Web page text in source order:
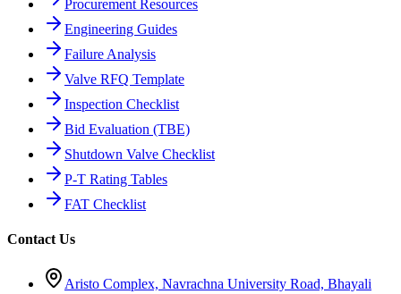
Procurement Resources
Engineering Guides
Failure Analysis
Valve RFQ Template
Inspection Checklist
Bid Evaluation (TBE)
Shutdown Valve Checklist
P-T Rating Tables
FAT Checklist
Contact Us
Aristo Complex, Navrachna University Road, Bhayali